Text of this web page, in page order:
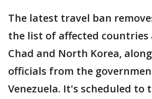
The latest travel ban
the list of affected countries
Chad and North Korea,
officials from the
Venezuela. It's scheduled to